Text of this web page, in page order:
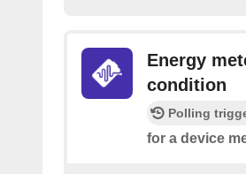
Energy
condition
Polling
for a device